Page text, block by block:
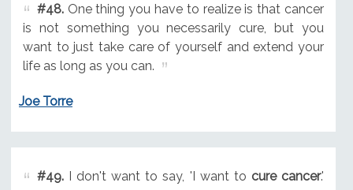
#48.One thing you have to realize is that cancer
is not something you necessarily cure, but you
want to just take care of yourself and extend your
life as long as you can.
Joe Torre
#49.I don't want to say, 'I want to cure cancer.'